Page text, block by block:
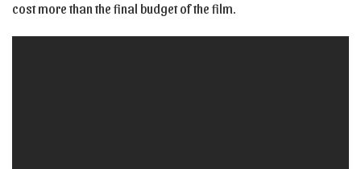
cost more than the final budget of the film.